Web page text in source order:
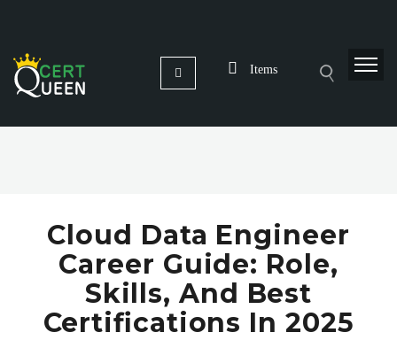
Items
Cloud Data Engineer
Career Guide: Role,
Skills, And Best
Certifications In 2025